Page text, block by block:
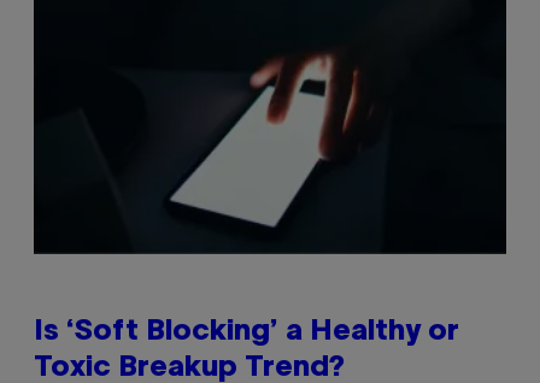
Is ‘Soft Blocking’ a Healthy or
Toxic Breakup Trend?